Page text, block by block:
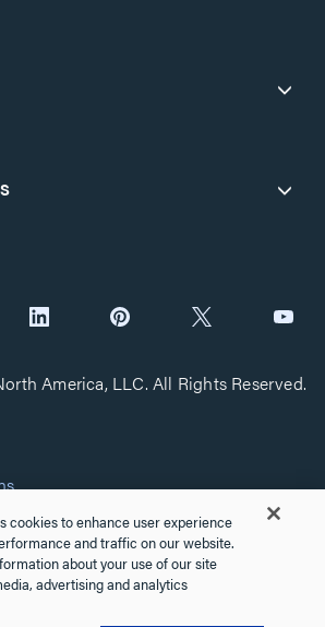
America, LLC. All Rights Reserved.
Settings
cookies to enhance user experience
and traffic on our website.
about your use of our site
advertising and analytics